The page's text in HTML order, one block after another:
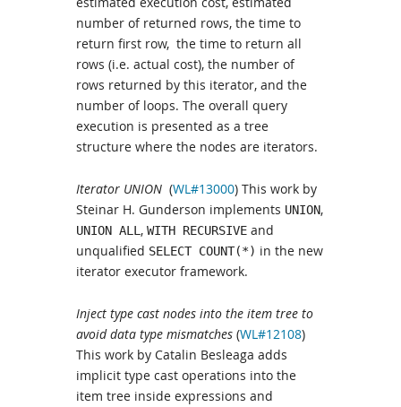
number of returned rows, the time to
return first row, the time to return all
rows (i.e. actual cost), the number of
rows returned by this iterator, and the
number of loops. The overall query
execution is presented as a tree
structure where the nodes are iterators.
Iterator UNION (WL#13000) This work by
Steinar H. Gunderson implements UNION,
UNION ALL , WITH RECURSIVE and
unqualified SELECT COUNT(*) in the new
iterator executor framework.
Inject type cast nodes into the item tree to
avoid data type mismatches (WL#12108)
This work by Catalin Besleaga adds
implicit type cast operations into the
item tree inside expressions and